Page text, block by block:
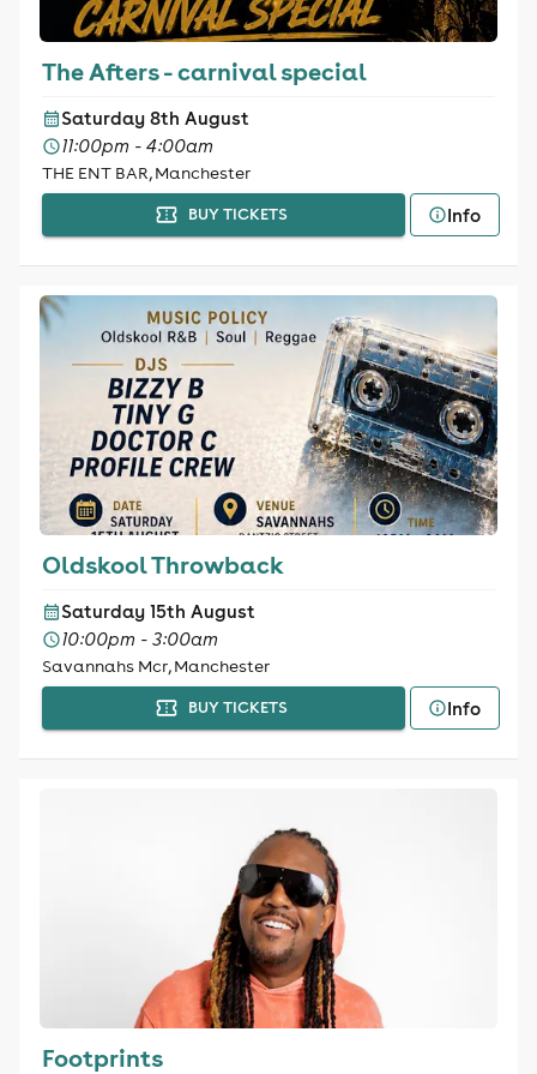
The Afters - carnival special
Saturday 8th August
11:00pm - 4:00am
THE ENT BAR, Manchester
BUY TICKETS Info
Oldskool Throwback
Saturday 15th August
10:00pm - 3:00am
Savannahs Mcr, Manchester
BUY TICKETS Info
Footprints